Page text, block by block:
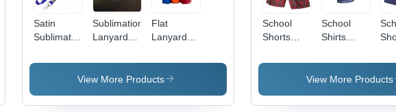
Satin
Sublimated
Sublimation
Lanyard
Flat
Lanyard
View More Products
School
Shorts
School
Shirts
Half-
Sleeve)
Group: 2 -
View More Products